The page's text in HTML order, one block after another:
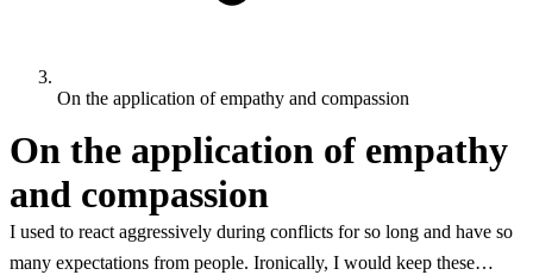
On the application of empathy and compassion
On the application of empathy
and compassion
I used to react aggressively during conflicts for so long and have so
many expectations from people. Ironically, I would keep these…